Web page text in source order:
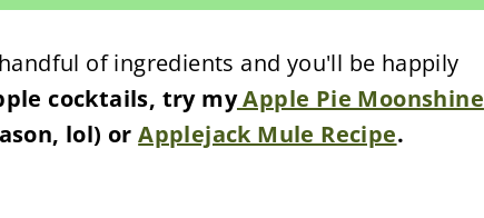
of ingredients and you'll be happily
cocktails, try myApple Pie Moonshine
lol) orApplejack Mule Recipe.